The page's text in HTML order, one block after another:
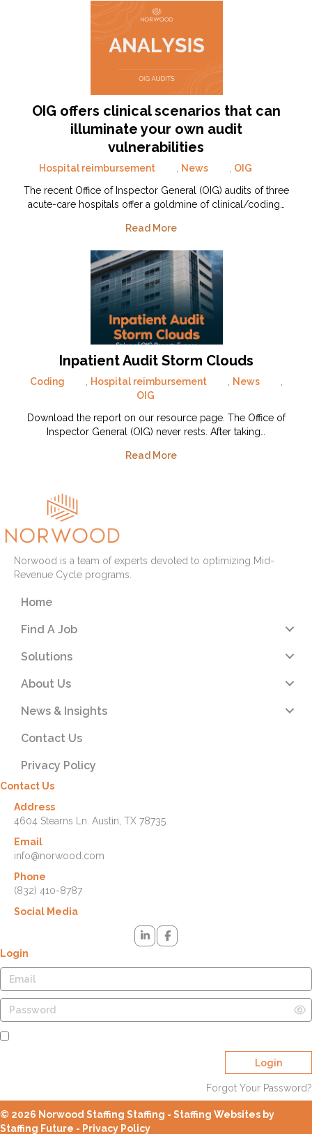
OIG offers clinical scenarios that can
illuminate your own audit
vulnerabilities
Hospital reimbursement News
OIG
The recent Office of Inspector General (OIG) audits of three
acute-care hospitals offer a goldmine of clinical/coding…
Read More
Inpatient Audit Storm Clouds
Coding Hospital reimbursement News
OIG
Download the report on our resource page. The Office of
Inspector General (OIG) never rests. After taking…
Read More
Norwood is a team of experts devoted to optimizing Mid-
Revenue Cycle programs.
Home
Find A Job
Solutions
About Us
News & Insights
Contact Us
Privacy Policy
Contact Us
Address
4604 Stearns Ln. Austin, TX 78735
Email
info@norwood.com
Phone
(832) 410-8787
Social Media
Login
Login
Forgot Your Password?
© 2026 Norwood Staffing Staffing - Staffing Websites by
Staffing Future - Privacy Policy